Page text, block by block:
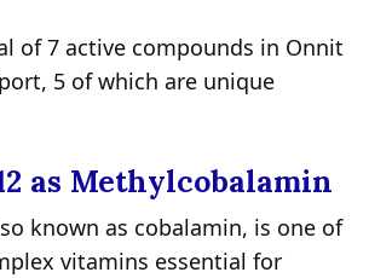
of 7 active compounds in Onnit
5 of which are unique
as Methylcobalamin
known as cobalamin, is one of
vitamins essential for